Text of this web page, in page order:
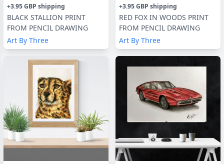
+3.95 GBP shipping
BLACK STALLION PRINT
FROM PENCIL DRAWING
Art By Three
+3.95 GBP shipping
RED FOX IN WOODS PRINT
FROM PENCIL DRAWING
Art By Three